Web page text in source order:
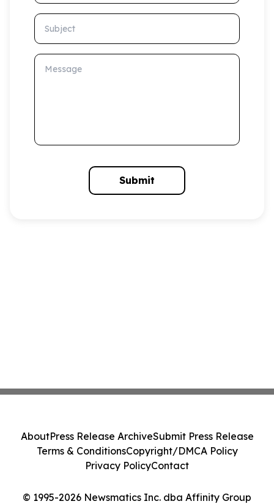
Subject
Message
Submit
© 1995-2026 Newsmatics Inc. dba Affinity Group
AboutPress Release ArchiveSubmit Press Release
Terms & ConditionsCopyright/DMCA Policy
Privacy PolicyContact